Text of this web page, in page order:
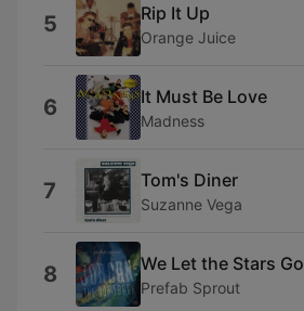
5 Rip It Up
Orange Juice
6 It Must Be Love
Madness
7 Tom's Diner
Suzanne Vega
8 We Let the Stars Go
Prefab Sprout